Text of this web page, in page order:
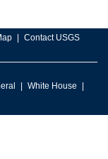
Contact USGS
White House